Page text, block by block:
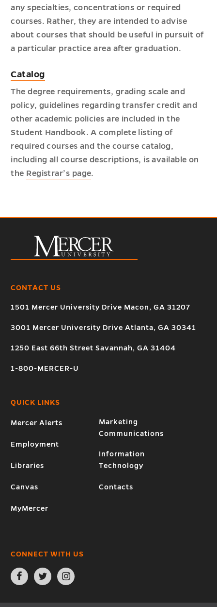
any specialties, concentrations or required
courses. Rather, they are intended to advise
about courses that should be useful in pursuit of
a particular practice area after graduation.
Catalog
The degree requirements, grading scale and
policy, guidelines regarding transfer credit and
other academic policies are included in the
Student Handbook. A complete listing of
required courses and the course catalog,
including all course descriptions, is available on
the Registrar’s page.
CONTACT US
1501 Mercer University Drive Macon, GA 31207
3001 Mercer University Drive Atlanta, GA 30341
1250 East 66th Street Savannah, GA 31404
1-800-MERCER-U
QUICK LINKS
Mercer Alerts
Employment
Libraries
Canvas
MyMercer
Marketing
Communications
Information
Technology
Contacts
CONNECT WITH US
Open
Facebook
page
new
Open
Twitter
page
new
Open
Instagram
page
new